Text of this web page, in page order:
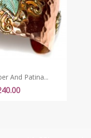
And Patina...